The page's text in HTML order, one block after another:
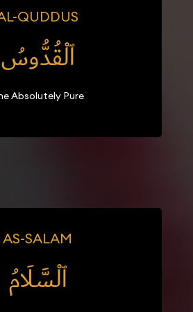
QUDDUS
ٱلْقُدُّوسُ
Absolutely Pure
AS-SALAM
ٱلْسَّلَامُ